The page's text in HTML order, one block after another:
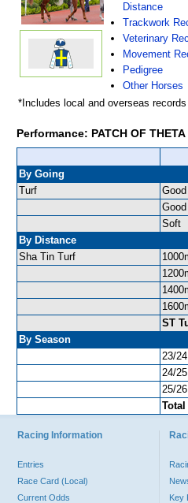
Distance
Trackwork
Veterinary
Movement
Pedigree
Other Horses
*Includes local and overseas
Performance: PATCH OF THETA
By Going
Turf
Good
Soft
By Distance
Sha Tin Turf
ST
By Season
23/24
24/25
25/26
Total
Racing Information
Entries
Race Card (Local)
Current Odds
Key